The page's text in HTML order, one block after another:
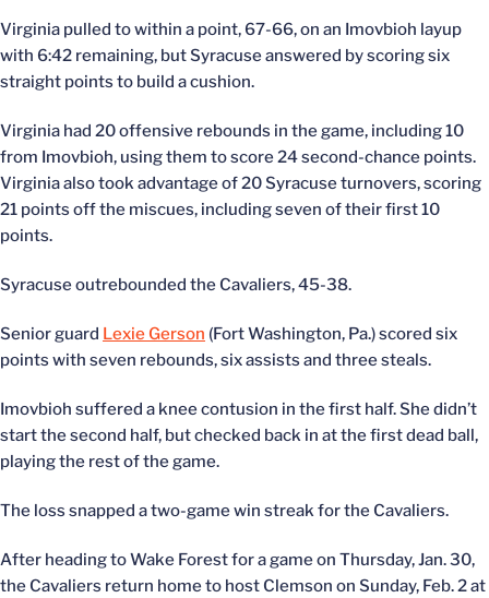
Virginia pulled to within a point, 67-66, on an Imovbioh layup
with 6:42 remaining, but Syracuse answered by scoring six
straight points to build a cushion.
Virginia had 20 offensive rebounds in the game, including 10
from Imovbioh, using them to score 24 second-chance points.
Virginia also took advantage of 20 Syracuse turnovers, scoring
21 points off the miscues, including seven of their first 10
points.
Syracuse outrebounded the Cavaliers, 45-38.
Senior guard Lexie Gerson (Fort Washington, Pa.) scored six
points with seven rebounds, six assists and three steals.
Imovbioh suffered a knee contusion in the first half. She didn’t
start the second half, but checked back in at the first dead ball,
playing the rest of the game.
The loss snapped a two-game win streak for the Cavaliers.
After heading to Wake Forest for a game on Thursday, Jan. 30,
the Cavaliers return home to host Clemson on Sunday, Feb. 2 at